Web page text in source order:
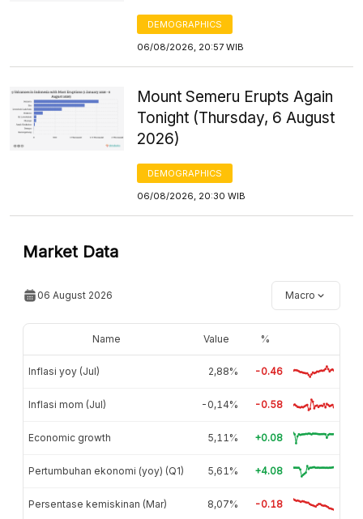
DEMOGRAPHICS
06/08/2026, 20:57 WIB
Mount Semeru Erupts Again
Tonight (Thursday, 6 August
2026)
DEMOGRAPHICS
06/08/2026, 20:30 WIB
Market Data
06 August 2026 Macro
Name Value %
Inflasi yoy (Jul) 2,88% -0.46
Inflasi mom (Jul) -0,14% -0.58
Economic growth 5,11% +0.08
Pertumbuhan ekonomi (yoy) (Q1) 5,61% +4.08
Persentase kemiskinan (Mar) 8,07% -0.18